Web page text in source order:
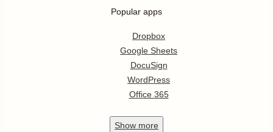
Popular apps
Dropbox
Google Sheets
DocuSign
WordPress
Office 365
Show more